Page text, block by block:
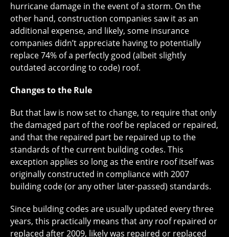
hurricane damage in the event of a storm. On the
other hand, construction companies saw it as an
additional expense, and likely, some insurance
companies didn’t appreciate having to potentially
replace 74% of a perfectly good (albeit slightly
outdated according to code) roof.
Changes to the Rule
But that law is now set to change, to require that only
the damaged part of the roof be replaced or repaired,
and that the repaired part be repaired up to the
standards of the current building codes. This
exception applies so long as the entire roof itself was
originally constructed in compliance with 2007
building code (or any other later-passed) standards.
Since building codes are usually updated every three
years, this practically means that any roof repaired or
replaced after 2009, likely was repaired or replaced